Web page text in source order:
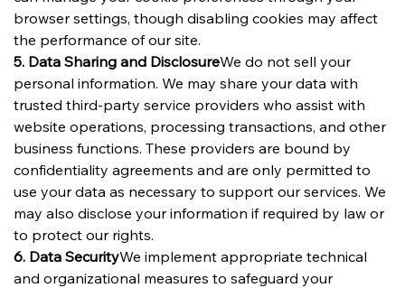
browser settings, though disabling cookies may affect
the performance of our site.
5. Data Sharing and DisclosureWe do not sell your
personal information. We may share your data with
trusted third-party service providers who assist with
website operations, processing transactions, and other
business functions. These providers are bound by
confidentiality agreements and are only permitted to
use your data as necessary to support our services. We
may also disclose your information if required by law or
to protect our rights.
6. Data SecurityWe implement appropriate technical
and organizational measures to safeguard your